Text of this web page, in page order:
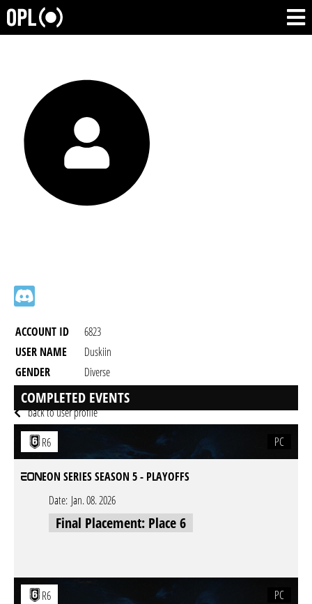
ACCOUNT ID
6823
USER NAME
Duskiin
GENDER
Diverse
RESIDENCY
back to user profile
COMPLETED EVENTS
R6 PC
EON SERIES SEASON 5 - PLAYOFFS
Date: Jan. 08. 2026
Final Placement: Place 6
R6 PC